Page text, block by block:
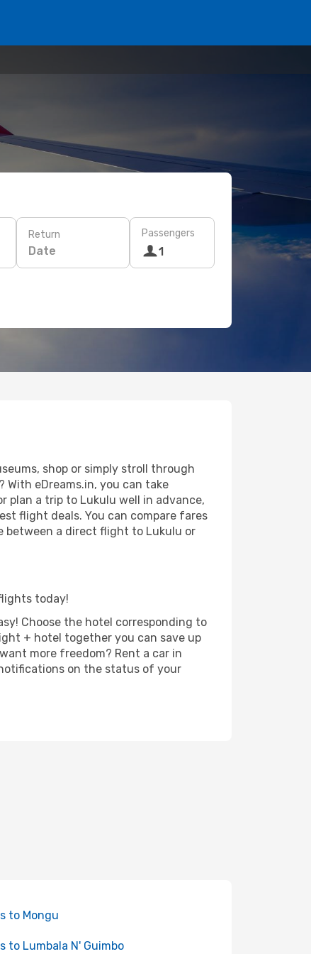
Return
Date
Passengers
1
shop or simply stroll through
eDreams.in, you can take
plan a trip to Lukulu well in advance,
flight deals. You can compare fares
between a direct flight to Lukulu or
today!
Choose the hotel corresponding to
+ hotel together you can save up
more freedom? Rent a car in
on the status of your
to Mongu
to Lumbala N' Guimbo